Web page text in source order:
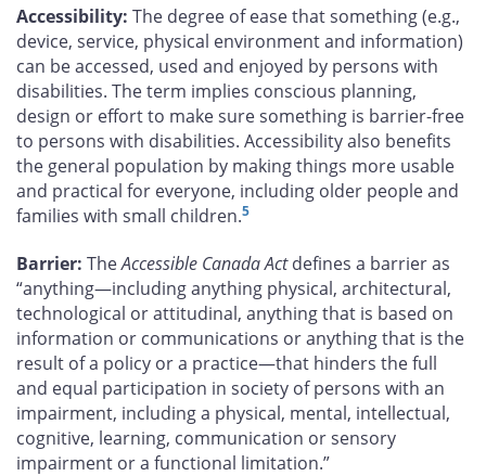
Accessibility: The degree of ease that something (e.g.,
device, service, physical environment and information)
can be accessed, used and enjoyed by persons with
disabilities. The term implies conscious planning,
design or effort to make sure something is barrier-free
to persons with disabilities. Accessibility also benefits
the general population by making things more usable
and practical for everyone, including older people and
families with small children.5
Barrier: TheAccessible Canada Actdefines a barrier as
“anything—including anything physical, architectural,
technological or attitudinal, anything that is based on
information or communications or anything that is the
result of a policy or a practice—that hinders the full
and equal participation in society of persons with an
impairment, including a physical, mental, intellectual,
cognitive, learning, communication or sensory
impairment or a functional limitation.”